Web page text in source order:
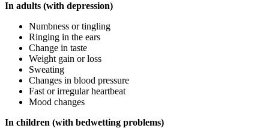
In adults (with depression)
Numbness or tingling
Ringing in the ears
Change in taste
Weight gain or loss
Sweating
Changes in blood pressure
Fast or irregular heartbeat
Mood changes
In children (with bedwetting problems)